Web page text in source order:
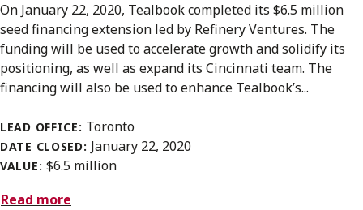
On January 22, 2020, Tealbook completed its $6.5 million
seed financing extension led by Refinery Ventures. The
funding will be used to accelerate growth and solidify its
positioning, as well as expand its Cincinnati team. The
financing will also be used to enhance Tealbook’s...
LEAD OFFICE: Toronto
DATE CLOSED: January 22, 2020
VALUE: $6.5 million
Read more